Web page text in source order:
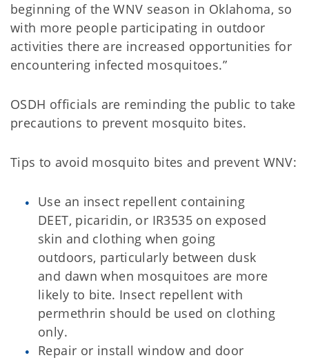
beginning of the WNV season in Oklahoma, so
with more people participating in outdoor
activities there are increased opportunities for
encountering infected mosquitoes.”
OSDH officials are reminding the public to take
precautions to prevent mosquito bites.
Tips to avoid mosquito bites and prevent WNV:
Use an insect repellent containing
DEET, picaridin, or IR3535 on exposed
skin and clothing when going
outdoors, particularly between dusk
and dawn when mosquitoes are more
likely to bite. Insect repellent with
permethrin should be used on clothing
only.
Repair or install window and door